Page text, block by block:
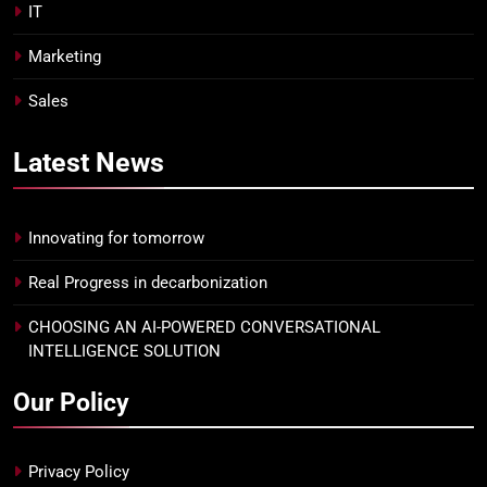
IT
Marketing
Sales
Latest News
Innovating for tomorrow
Real Progress in decarbonization
CHOOSING AN AI-POWERED CONVERSATIONAL
INTELLIGENCE SOLUTION
Our Policy
Privacy Policy